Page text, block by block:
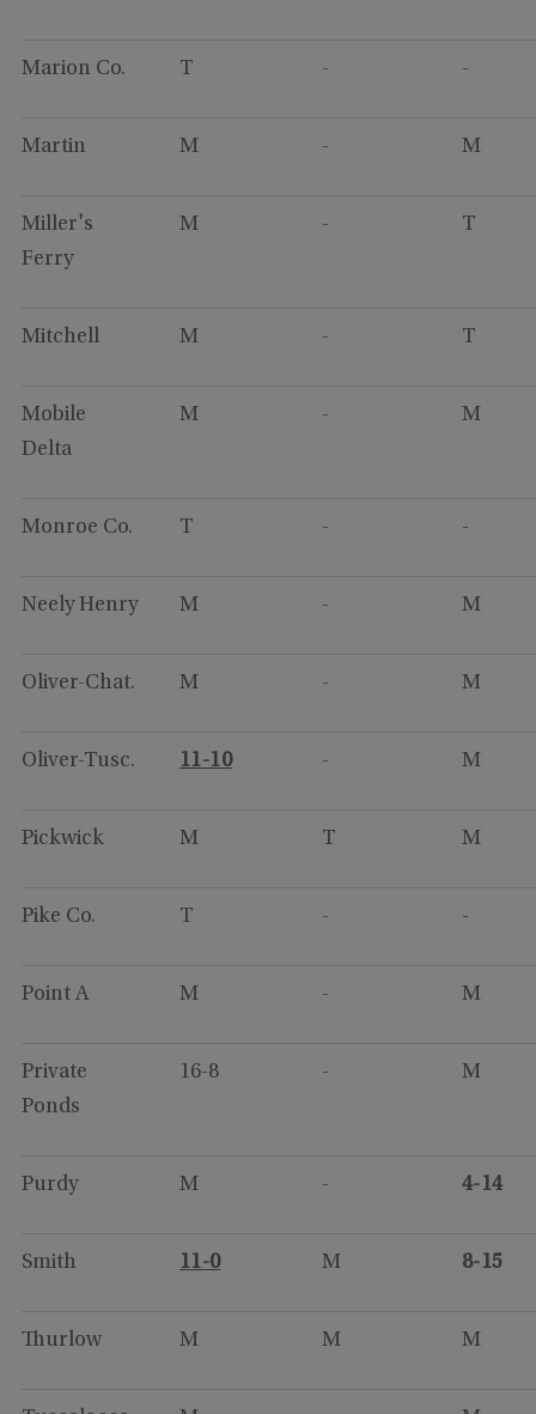
Marion Co. T - -
Martin M - M
Miller's
Ferry
M - T
Mitchell M - T
Mobile
Delta
M - M
Monroe Co. T - -
Neely Henry M - M
Oliver-Chat. M - M
Oliver-Tusc. 11-10 - M
Pickwick M T M
Pike Co. T - -
Point A M - M
Private
Ponds
16-8 - M
Purdy M - 4-14
Smith 11-0 M 8-15
Thurlow M M M